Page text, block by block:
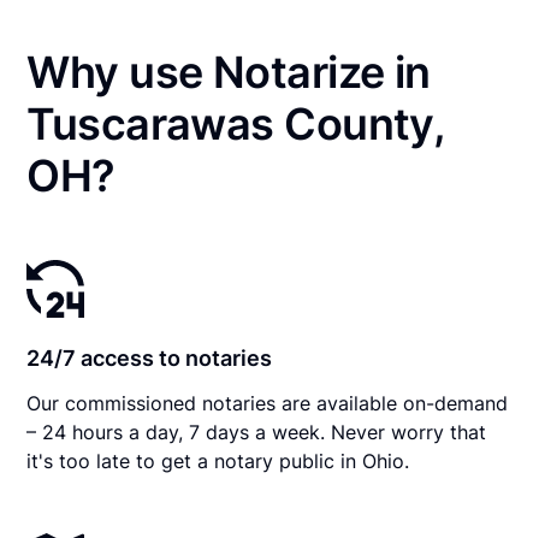
Why use Notarize in
Tuscarawas County,
OH?
24/7 access to notaries
Our commissioned notaries are available on-demand
– 24 hours a day, 7 days a week. Never worry that
it's too late to get a notary public in Ohio.